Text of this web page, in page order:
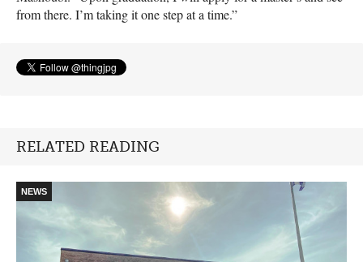
from there. I’m taking it one step at a time.”
RELATED READING
NEWS